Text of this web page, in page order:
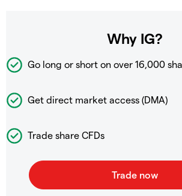
Why IG?
Go long or short on over 16,000
Get direct market access (DMA)
Trade share CFDs